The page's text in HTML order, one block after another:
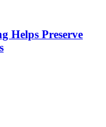
Helps Preserve